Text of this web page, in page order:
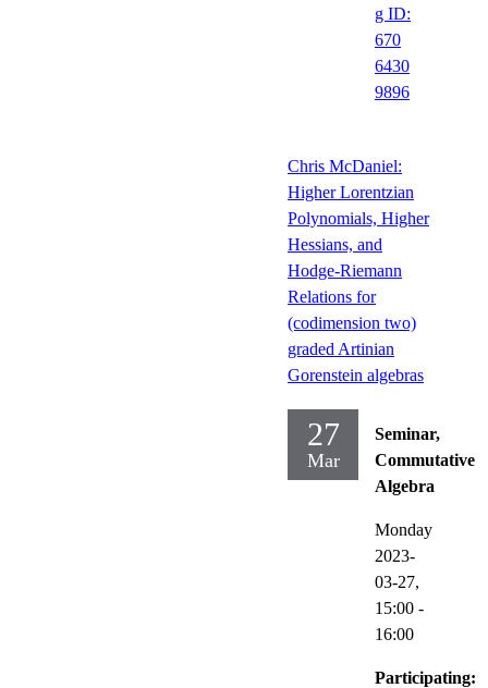
g ID:
670
6430
9896
Chris McDaniel:
Higher Lorentzian
Polynomials, Higher
Hessians, and
Hodge-Riemann
Relations for
(codimension two)
graded Artinian
Gorenstein algebras
27
Mar
Seminar,
Commutative
Algebra
Monday
2023-
03-27,
15:00 -
16:00
Participating: